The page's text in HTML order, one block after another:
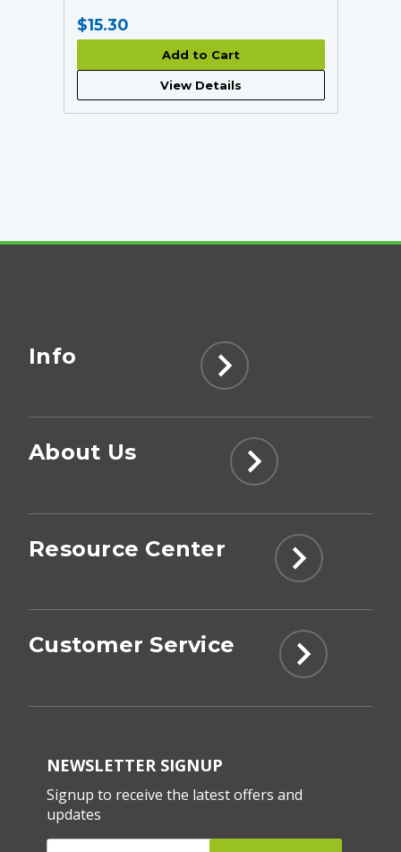
$15.30
Add to Cart
View Details
Info
About Us
Resource Center
Customer Service